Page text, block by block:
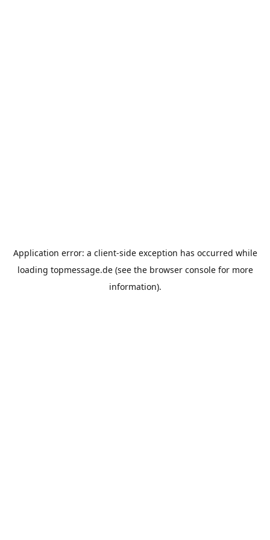
Application error: a client-side exception has occurred while
loading topmessage.de(see the browser consolefor more
information).